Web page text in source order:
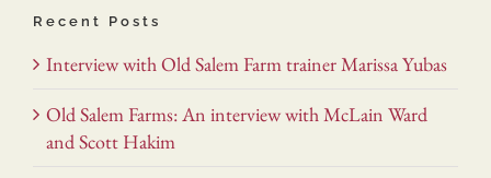
Recent Posts
Interview with Old Salem Farm trainer Marissa Yubas
Old Salem Farms: An interview with McLain Ward
and Scott Hakim